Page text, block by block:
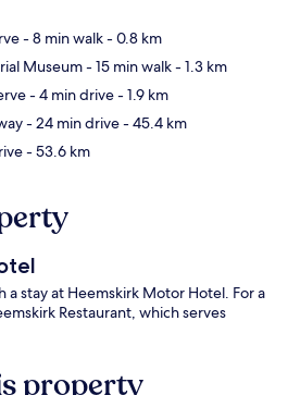
- 8 min walk- 0.8 km
Museum- 15 min walk- 1.3 km
- 4 min drive- 1.9 km
- 24 min drive- 45.4 km
- 53.6 km
a stay at Heemskirk Motor Hotel. For a
Restaurant, which serves
property